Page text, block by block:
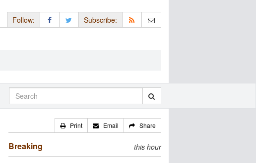
Follow: Subscribe:
Print Email Share
Breaking this hour